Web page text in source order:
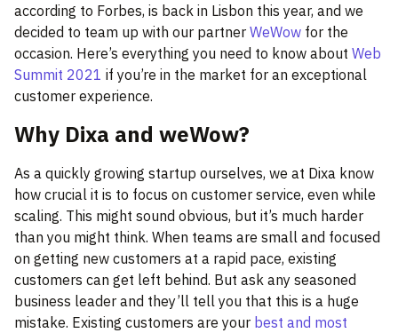
according to Forbes, is back in Lisbon this year, and we
decided to team up with our partner WeWow for the
occasion. Here’s everything you need to know about Web
Summit 2021 if you’re in the market for an exceptional
customer experience.
Why Dixa and weWow?
As a quickly growing startup ourselves, we at Dixa know
how crucial it is to focus on customer service, even while
scaling. This might sound obvious, but it’s much harder
than you might think. When teams are small and focused
on getting new customers at a rapid pace, existing
customers can get left behind. But ask any seasoned
business leader and they’ll tell you that this is a huge
mistake. Existing customers are your best and most